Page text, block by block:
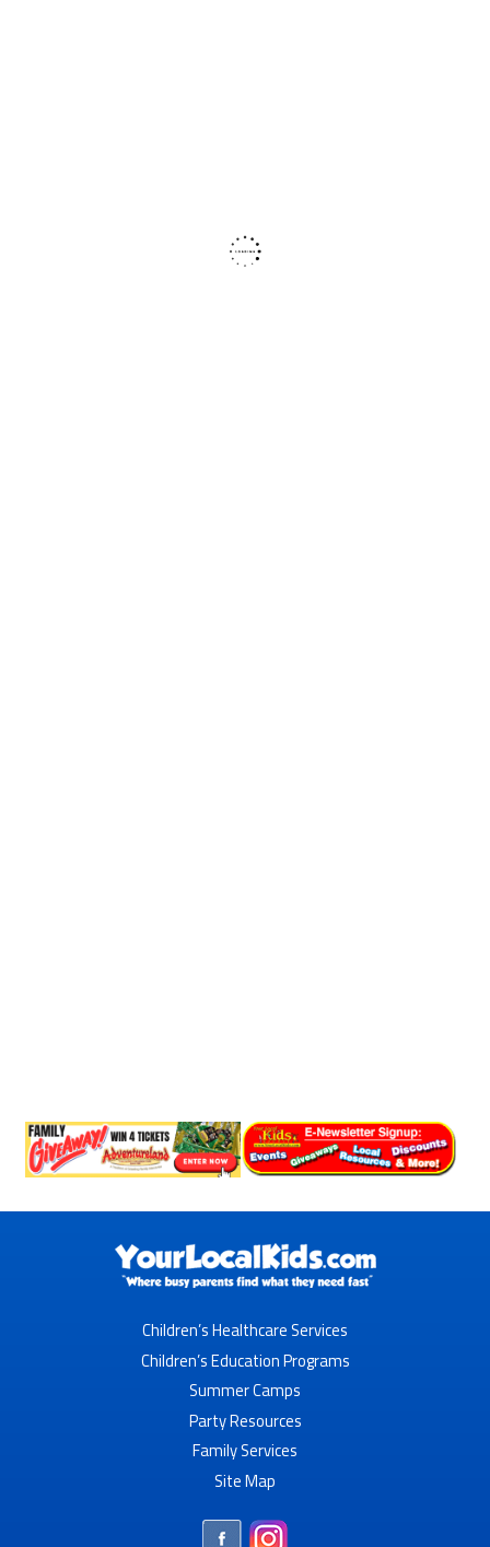
Children’s Healthcare Services
Children’s Education Programs
Summer Camps
Party Resources
Family Services
Site Map